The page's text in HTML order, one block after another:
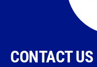
CONTACT US